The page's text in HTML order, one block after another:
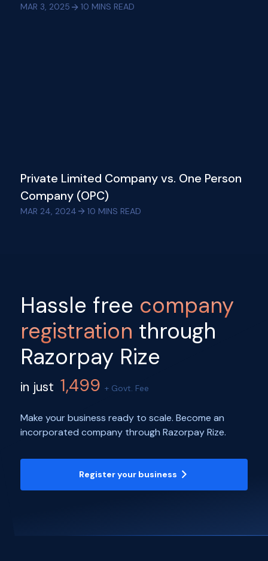
MAR 3, 2025 10 MINS READ
Private Limited Company vs. One Person
Company (OPC)
MAR 24, 2024 10 MINS READ
Hassle free company
registration through
Razorpay Rize
in just 1,499 + Govt. Fee
Make your business ready to scale. Become an
incorporated company through Razorpay Rize.
Register your business